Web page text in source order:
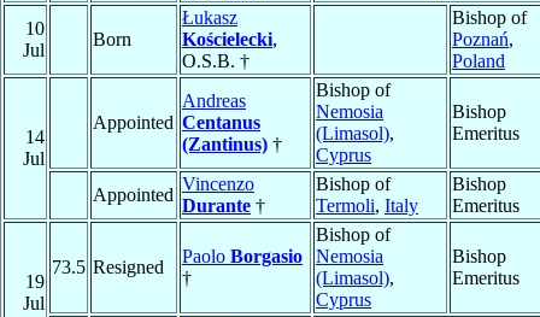
10
Jul
Born
Łukasz
Kościelecki,
O.S.B. †
Bishop of
Poznań,
Poland
14
Jul
Appointed
Andreas
Centanus
(Zantinus) †
Bishop of
Nemosia
(Limasol),
Cyprus
Bishop
Emeritus
Appointed
Vincenzo
Durante †
Bishop of
Termoli, Italy
Bishop
Emeritus
19
Jul
73.5 Resigned
Paolo Borgasio
†
Bishop of
Nemosia
(Limasol),
Cyprus
Bishop
Emeritus